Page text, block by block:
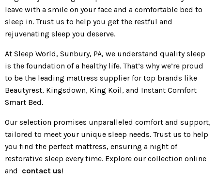
leave with a smile on your face and a comfortable bed to
sleep in. Trust us to help you get the restful and
rejuvenating sleep you deserve.
At Sleep World, Sunbury, PA, we understand quality sleep
is the foundation of a healthy life. That’s why we’re proud
to be the leading mattress supplier for top brands like
Beautyrest, Kingsdown, King Koil, and Instant Comfort
Smart Bed.
Our selection promises unparalleled comfort and support,
tailored to meet your unique sleep needs. Trust us to help
you find the perfect mattress, ensuring a night of
restorative sleep every time. Explore our collection online
and contact us!